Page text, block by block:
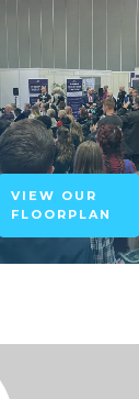
VIEW OUR
FLOORPLAN